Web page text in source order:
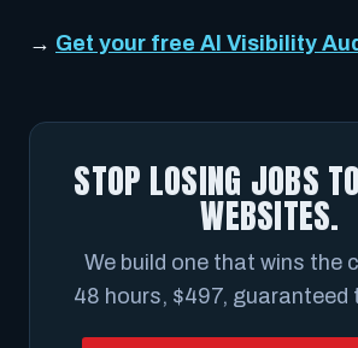
→ Get your free AI Visibility
STOP LOSING JOBS
WEBSITES.
We build one that wins the
48 hours, $497, guaranteed